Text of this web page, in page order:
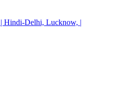
Hindi-Delhi, Lucknow, |